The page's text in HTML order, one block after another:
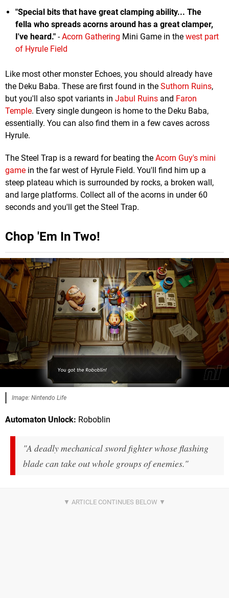
"Special bits that have great clamping ability... The
fella who spreads acorns around has a great clamper,
I've heard." -Acorn Gathering Mini Game in the west part
of Hyrule Field
Like most other monster Echoes, you should already have
the Deku Baba. These are first found in the Suthorn Ruins,
but you'll also spot variants in Jabul Ruins and Faron
Temple. Every single dungeon is home to the Deku Baba,
essentially. You can also find them in a few caves across
Hyrule.
The Steel Trap is a reward for beating the Acorn Guy's mini
game in the far west of Hyrule Field. You'll find him up a
steep plateau which is surrounded by rocks, a broken wall,
and large platforms. Collect all of the acorns in under 60
seconds and you'll get the Steel Trap.
Chop 'Em In Two!
Image: Nintendo Life
Automaton Unlock: Roboblin
"A deadly mechanical sword fighter whose flashing
blade can take out whole groups of enemies."